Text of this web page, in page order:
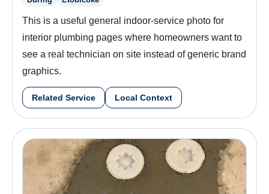
This is a useful general indoor-service photo for
interior plumbing pages where homeowners want to
see a real technician on site instead of generic brand
graphics.
Related Service Local Context